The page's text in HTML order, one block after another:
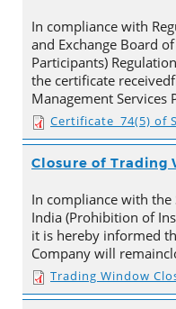
In compliance with
and Exchange Board
Participants)
the certificate
Management
Certificate_74(5) of
Closure of Trading
In compliance with the
India (Prohibition of
it is hereby informed
Company will
Trading Window